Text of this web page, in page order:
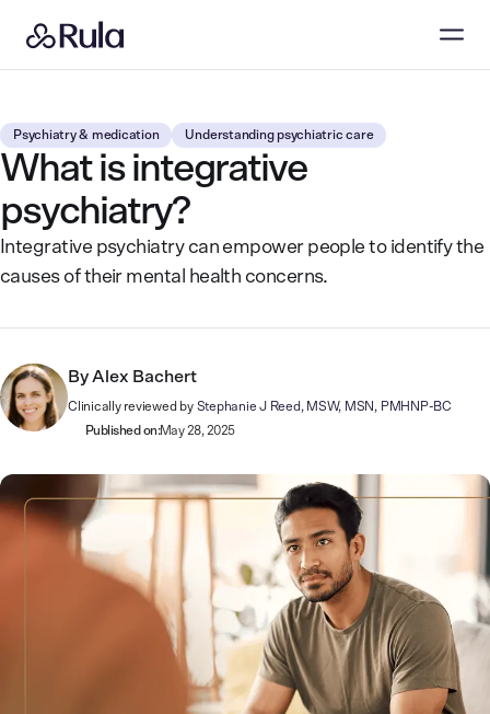
Psychiatry & medication Understanding psychiatric care
What is integrative
psychiatry?
Integrative psychiatry can empower people to identify the
causes of their mental health concerns.
By Alex Bachert
Clinically reviewed by Stephanie J Reed, MSW, MSN, PMHNP-BC
Published on:May 28, 2025